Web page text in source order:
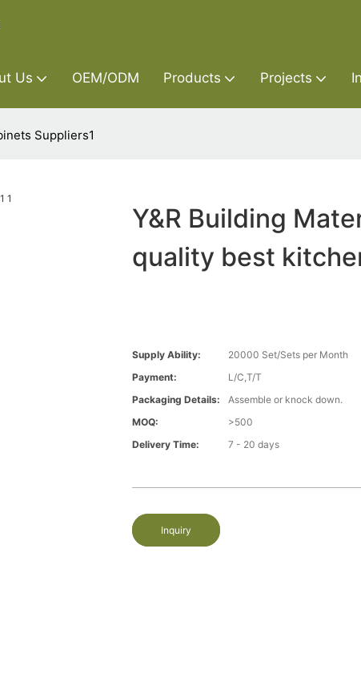
Us OEM/ODM Products Projects
Suppliers1
Y&R Building
quality best
Supply Ability:
20000 Set/Sets per Month
Payment:
L/C,T/T
Packaging Details:
Assemble or knock down.
MOQ:
>500
Delivery Time:
7 - 20 days
Inquiry